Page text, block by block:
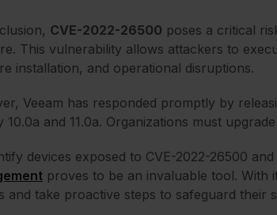
CVE-2022-26500 poses a critical
This vulnerability allows attackers to
installation, and operational disruptions.
Veeam has responded promptly by
10.0a and 11.0a. Organizations must
devices exposed to CVE-2022-26500
proves to be an invaluable tool. With
and take proactive steps to safeguard their